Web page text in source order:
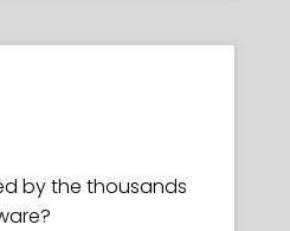
by the thousands